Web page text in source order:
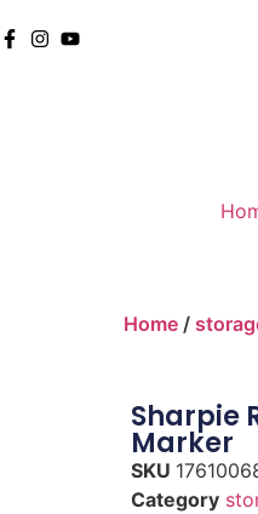
Home /
Sharpie
Marker
SKU
Category